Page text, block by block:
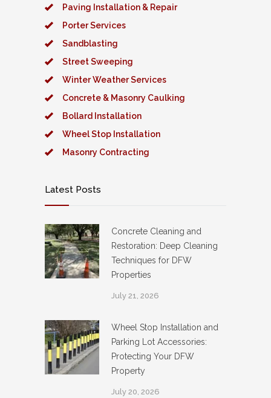
Paving Installation & Repair
Porter Services
Sandblasting
Street Sweeping
Winter Weather Services
Concrete & Masonry Caulking
Bollard Installation
Wheel Stop Installation
Masonry Contracting
Latest Posts
Concrete Cleaning and
Restoration: Deep Cleaning
Techniques for DFW
Properties
July 21, 2026
Wheel Stop Installation and
Parking Lot Accessories:
Protecting Your DFW
Property
July 20, 2026